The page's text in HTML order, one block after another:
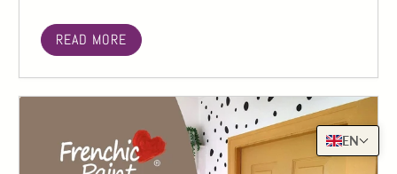
READ MORE
EN